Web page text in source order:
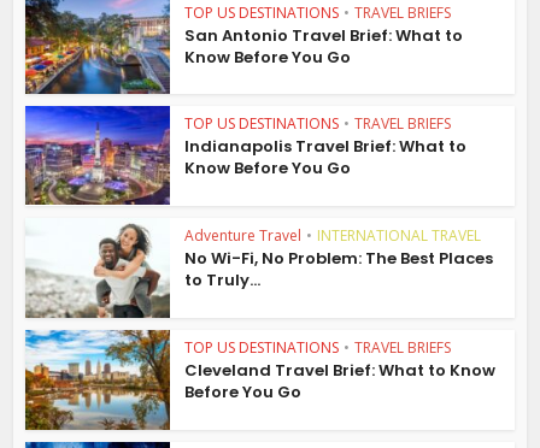
TOP US DESTINATIONS • TRAVEL BRIEFS
San Antonio Travel Brief: What to
Know Before You Go
TOP US DESTINATIONS • TRAVEL BRIEFS
Indianapolis Travel Brief: What to
Know Before You Go
Adventure Travel • INTERNATIONAL TRAVEL
No Wi-Fi, No Problem: The Best Places
to Truly...
TOP US DESTINATIONS • TRAVEL BRIEFS
Cleveland Travel Brief: What to Know
Before You Go